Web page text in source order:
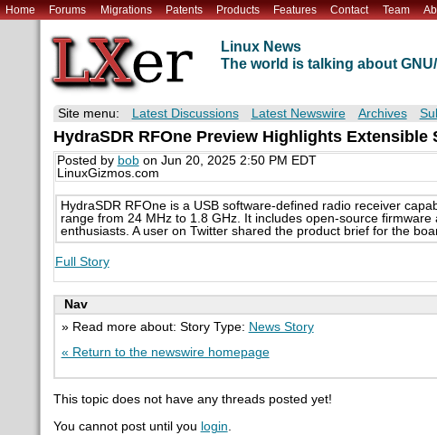
Home Forums Migrations Patents Products Features Contact Team
Linux News
The world is talking about
Site menu: Latest Discussions Latest Newswire Archives
HydraSDR RFOne Preview Highlights Extensible
Posted by bobon Jun 20, 2025 2:50 PM EDT
LinuxGizmos.com
HydraSDR RFOne is a USB software-defined radio receiver
range from 24 MHz to 1.8 GHz. It includes open-source
enthusiasts. A user on Twitter shared the product brief for the
Full Story
Nav
» Read more about: Story Type: News Story
« Return to the newswire homepage
This topic does not have any threads posted yet!
You cannot post until you login.